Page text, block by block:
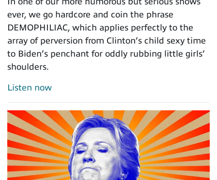
ever, we go hardcore and coin the phrase
DEMOPHILIAC, which applies perfectly to the
array of perversion from Clinton’s child sexy time
to Biden’s penchant for oddly rubbing little girls’
shoulders.
Listen now